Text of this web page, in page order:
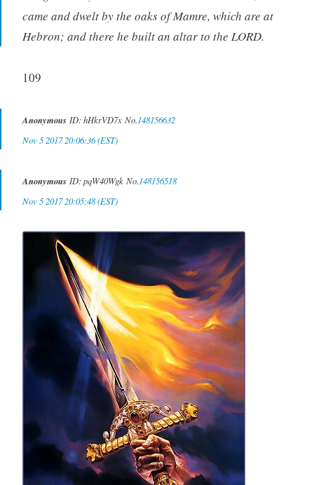
came and dwelt by the oaks of Mamre, which are at
Hebron; and there he built an altar to the LORD.
109
AnonymousID: hHkrVD7x No.148156632
Nov 5 2017 20:06:36 (EST)
AnonymousID: pqW40Wgk No.148156518
Nov 5 2017 20:05:48 (EST)